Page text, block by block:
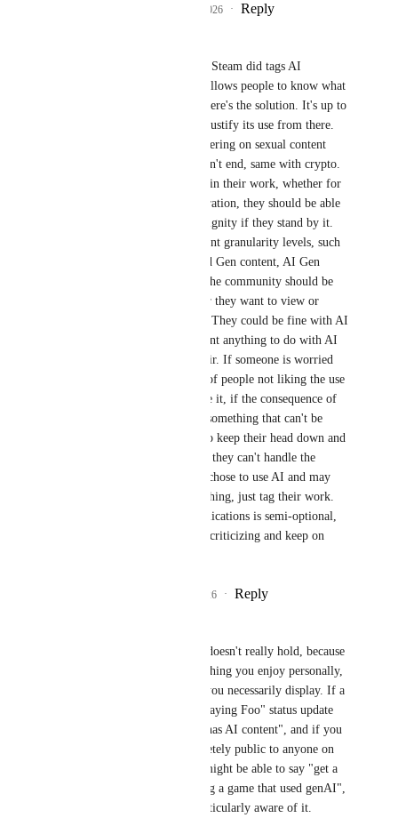
July 5, 2026 · Reply
Look at how Steam did tags AI
generated content and allows people to know what
uses AI and filter it. There's the solution. It's up to
the game developer to justify its use from there.
There's tagging and filtering on sexual content
there and the world didn't end, same with crypto.
If someone is using AI in their work, whether for
coding or content generation, they should be able
to justify its use with dignity if they stand by it.
There should be different granularity levels, such
as AI code, AI code and Gen content, AI Gen
content only, etc. And the community should be
able to decided whether they want to view or
partake in that content. They could be fine with AI
code, but they don't want anything to do with AI
art, and that's totally fair. If someone is worried
about the implications of people not liking the use
of AI, perhaps don't use it, if the consequence of
people finding out are something that can't be
handled. One could also keep their head down and
turn off social media if they can't handle the
scrutiny. They already chose to use AI and may
not need to justify anything, just tag their work.
Fielding the social implications is semi-optional,
ignore or block people criticizing and keep on
July 5, 2026 · Reply
The analogy doesn't really hold, because
Steam games are something you enjoy personally,
rather than something you necessarily display. If a
part of your "Blah is playing Foo" status update
was "* and this game  has AI content", and if you
game status was completely public to anyone on
the internet, someone might be able to say "get a
load of this guy, playing a game that used genAI",
even if you weren't particularly aware of it.